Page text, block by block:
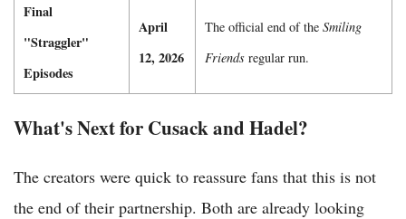
Final
"Straggler"
Episodes
April
12, 2026
The official end of the Smiling
Friends regular run.
What's Next for Cusack and Hadel?
The creators were quick to reassure fans that this is not
the end of their partnership. Both are already looking